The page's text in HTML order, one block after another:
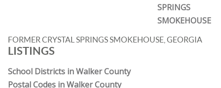
SPRINGS
SMOKEHOUSE
FORMER CRYSTAL SPRINGS SMOKEHOUSE, GEORGIA
LISTINGS
School Districts in Walker County
Postal Codes in Walker County